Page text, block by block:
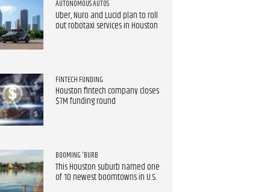
AUTONOMOUS AUTOS
Uber, Nuro and Lucid plan to roll
out robotaxi services in Houston
FINTECH FUNDING
Houston fintech company closes
$7M funding round
BOOMING 'BURB
This Houston suburb named one
of 10 newest boomtowns in U.S.